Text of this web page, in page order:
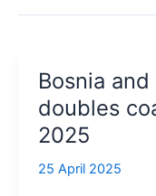
Bosnia
doubles
2025
25 April 2025